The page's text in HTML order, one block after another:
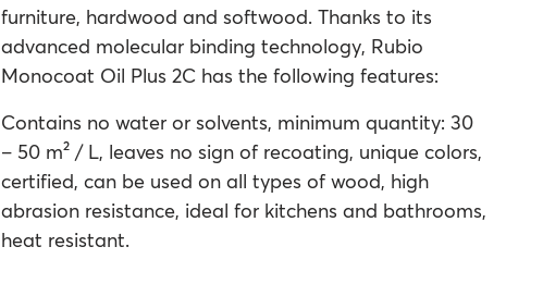
furniture, hardwood and softwood. Thanks to its
advanced molecular binding technology, Rubio
Monocoat Oil Plus 2C has the following features:
Contains no water or solvents, minimum quantity: 30
– 50 m² / L, leaves no sign of recoating, unique colors,
certified, can be used on all types of wood, high
abrasion resistance, ideal for kitchens and bathrooms,
heat resistant.